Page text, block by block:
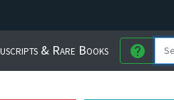
& Rare Books help